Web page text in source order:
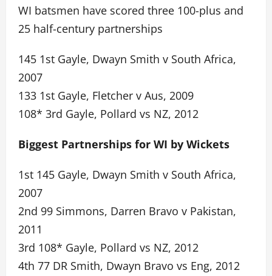
WI batsmen have scored three 100-plus and
25 half-century partnerships
145 1st Gayle, Dwayn Smith v South Africa,
2007
133 1st Gayle, Fletcher v Aus, 2009
108* 3rd Gayle, Pollard vs NZ, 2012
Biggest Partnerships for WI by Wickets
1st 145 Gayle, Dwayn Smith v South Africa,
2007
2nd 99 Simmons, Darren Bravo v Pakistan,
2011
3rd 108* Gayle, Pollard vs NZ, 2012
4th 77 DR Smith, Dwayn Bravo vs Eng, 2012